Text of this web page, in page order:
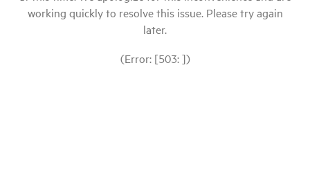
working quickly to resolve this issue. Please try again
later.
(Error: [503: ])